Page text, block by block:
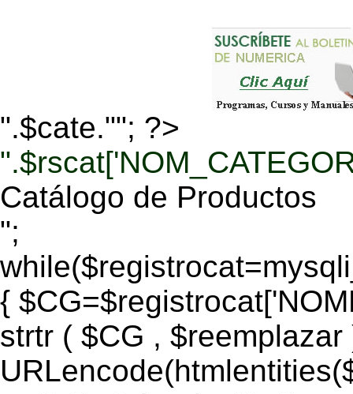
".$cate.""; ?>
Catálogo de Productos
";
{
strtr ( $CG , $reemplazar